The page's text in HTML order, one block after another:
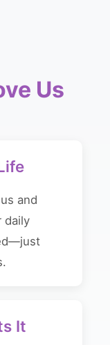
Us
and
daily
It